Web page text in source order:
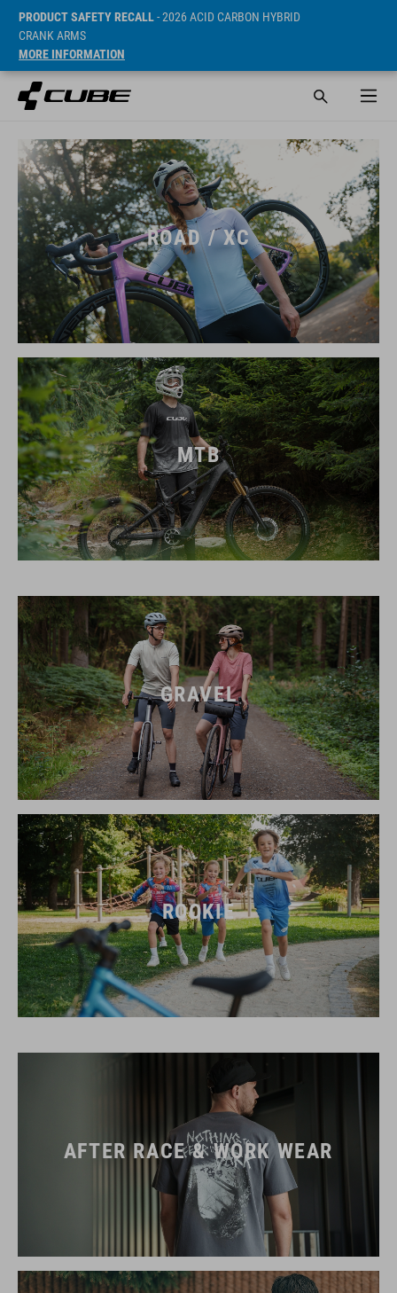
PRODUCT SAFETY RECALL- 2026 ACID CARBON HYBRID
CRANK ARMS
MORE INFORMATION
ROAD / XC
MTB
GRAVEL
ROOKIE
AFTER RACE & WORK WEAR